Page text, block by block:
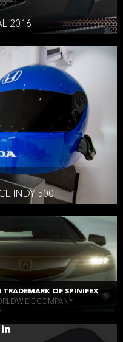
2016
INDY 500
TRADEMARK OF SPINIFEX
COMPANY